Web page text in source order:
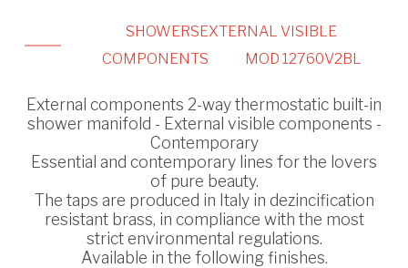
SHOWERSEXTERNAL VISIBLE
COMPONENTS
MOD 12760V2BL
External components 2-way thermostatic built-in
shower manifold - External visible components -
Contemporary
Essential and contemporary lines for the lovers
of pure beauty.
The taps are produced in Italy in dezincification
resistant brass, in compliance with the most
strict environmental regulations.
Available in the following finishes.